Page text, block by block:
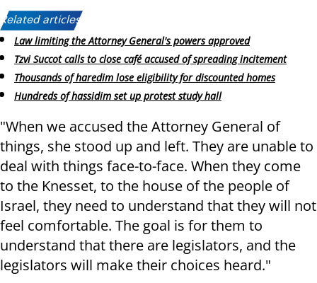
Related articles:
Law limiting the Attorney General's powers approved
Tzvi Succot calls to close café accused of spreading incitement
Thousands of haredim lose eligibility for discounted homes
Hundreds of hassidim set up protest study hall
"When we accused the Attorney General of
things, she stood up and left. They are unable to
deal with things face-to-face. When they come
to the Knesset, to the house of the people of
Israel, they need to understand that they will not
feel comfortable. The goal is for them to
understand that there are legislators, and the
legislators will make their choices heard."